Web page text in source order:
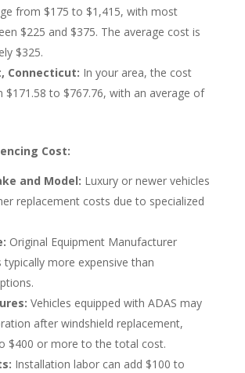
from $175 to $1,415, with most
$225 and $375. The average cost is
$325.
Connecticut: In your area, the cost
$171.58 to $767.76, with an average of
Cost:
and Model: Luxury or newer vehicles
replacement costs due to specialized
Original Equipment Manufacturer
typically more expensive than
Vehicles equipped with ADAS may
after windshield replacement,
$400 or more to the total cost.
Installation labor can add $100 to